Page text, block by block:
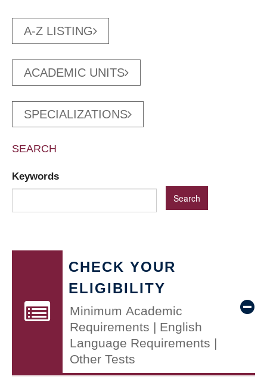
A-Z LISTING
ACADEMIC UNITS
SPECIALIZATIONS
SEARCH
Keywords
CHECK YOUR
ELIGIBILITY
Minimum Academic
Requirements | English
Language Requirements |
Other Tests